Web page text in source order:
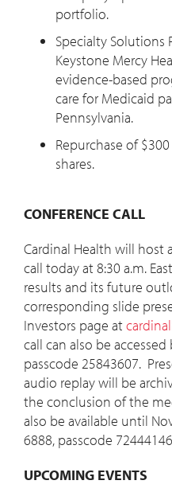
portfolio.
Specialty Solutions
Keystone Mercy
evidence-based
care for Medicaid
Pennsylvania.
Repurchase of
shares.
CONFERENCE CALL
Cardinal Health will host
call today at 8:30 a.m.
results and its future
corresponding slide
Investors page at
call can also be
passcode 25843607.
audio replay will be
the conclusion of the
also be available until
6888, passcode
UPCOMING EVENTS